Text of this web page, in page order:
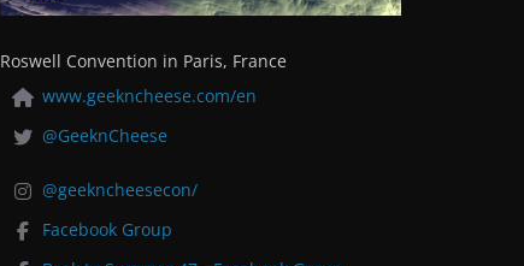
Roswell Convention in Paris, France
www.geekncheese.com/en
@GeeknCheese
@geekncheesecon/
Facebook Group